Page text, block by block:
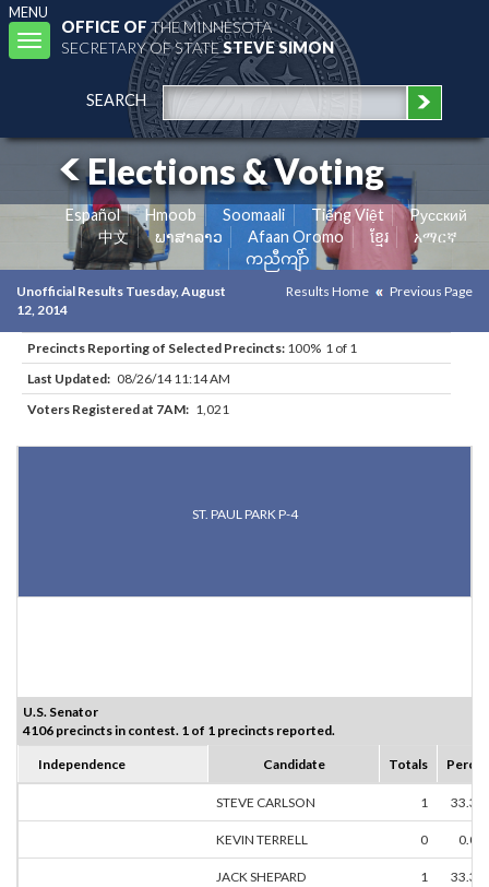
MENU
Toggle
navigation
OFFICE OFTHE MINNESOTA
SECRETARY OF STATESTEVE SIMON
SEARCH
Elections & Voting
Español Hmoob Soomaali Tiếng Việt
Pусский
中文
ພາສາລາວ Afaan Oromo ខ្មែរ
አማርኛ
ကညီကျိာ်
Unofficial Results Tuesday, August
12, 2014
Results Home Previous Page
Precincts Reporting of Selected Precincts: 100% 1 of 1
Last Updated: 08/26/14 11:14 AM
Voters Registered at 7AM: 1,021
ST. PAUL PARK P-4
U.S. Senator
4106 precincts in contest. 1 of 1 precincts reported.
Independence Candidate Totals
STEVE CARLSON 1
KEVIN TERRELL 0
JACK SHEPARD 1